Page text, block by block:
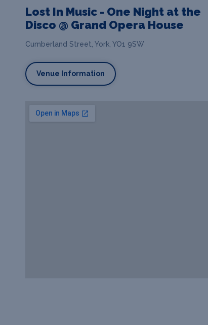
Lost In Music - One Night at the
Disco @ Grand Opera House
Cumberland Street, York, YO1 9SW
Venue Information